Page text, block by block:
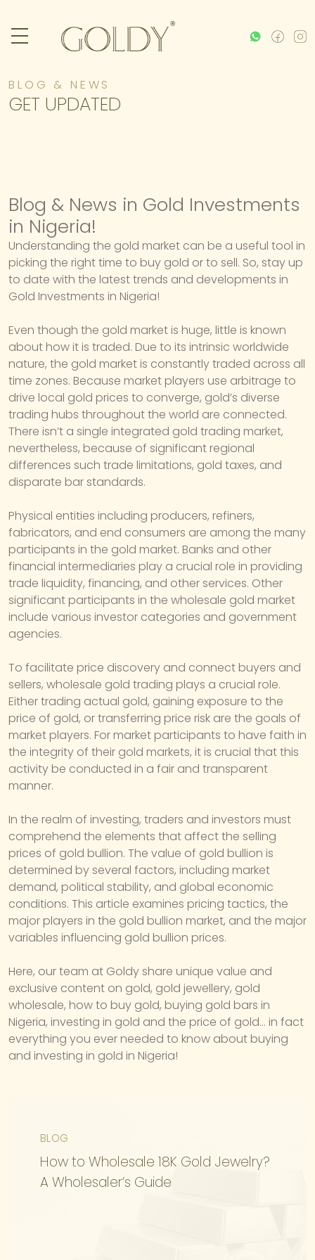
BLOG & NEWS
GET UPDATED
Blog & News in Gold Investments
in Nigeria!
Understanding the gold market can be a useful tool in
picking the right time to buy gold or to sell. So, stay up
to date with the latest trends and developments in
Gold Investments in Nigeria!
Even though the gold market is huge, little is known
about how it is traded. Due to its intrinsic worldwide
nature, the gold market is constantly traded across all
time zones. Because market players use arbitrage to
drive local gold prices to converge, gold’s diverse
trading hubs throughout the world are connected.
There isn’t a single integrated gold trading market,
nevertheless, because of significant regional
differences such trade limitations, gold taxes, and
disparate bar standards.
Physical entities including producers, refiners,
fabricators, and end consumers are among the many
participants in the gold market. Banks and other
financial intermediaries play a crucial role in providing
trade liquidity, financing, and other services. Other
significant participants in the wholesale gold market
include various investor categories and government
agencies.
To facilitate price discovery and connect buyers and
sellers, wholesale gold trading plays a crucial role.
Either trading actual gold, gaining exposure to the
price of gold, or transferring price risk are the goals of
market players. For market participants to have faith in
the integrity of their gold markets, it is crucial that this
activity be conducted in a fair and transparent
manner.
In the realm of investing, traders and investors must
comprehend the elements that affect the selling
prices of gold bullion. The value of gold bullion is
determined by several factors, including market
demand, political stability, and global economic
conditions. This article examines pricing tactics, the
major players in the gold bullion market, and the major
variables influencing gold bullion prices.
Here, our team at Goldy share unique value and
exclusive content on gold, gold jewellery, gold
wholesale, how to buy gold, buying gold bars in
Nigeria, investing in gold and the price of gold… in fact
everything you ever needed to know about buying
and investing in gold in Nigeria!
BLOG
How to Wholesale 18K Gold Jewelry?
A Wholesaler’s Guide